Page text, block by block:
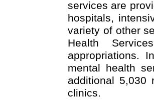
services are
hospitals,
variety of other
Health
appropriations.
mental health
additional 5,030
clinics.